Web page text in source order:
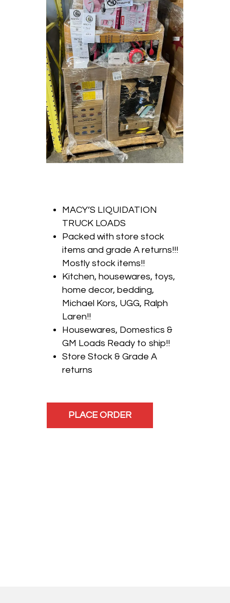
MACY’S LIQUIDATION
TRUCK LOADS
Packed with store stock
items and grade A returns!!!
Mostly stock items!!
Kitchen, housewares, toys,
home decor, bedding,
Michael Kors, UGG, Ralph
Laren!!
Housewares, Domestics &
GM Loads Ready to ship!!
Store Stock & Grade A
returns
PLACE ORDER